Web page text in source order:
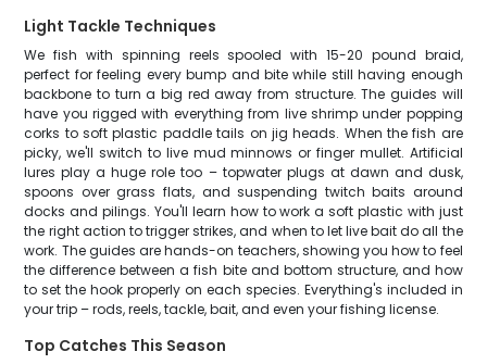
Light Tackle Techniques
We fish with spinning reels spooled with 15-20 pound braid,
perfect for feeling every bump and bite while still having enough
backbone to turn a big red away from structure. The guides will
have you rigged with everything from live shrimp under popping
corks to soft plastic paddle tails on jig heads. When the fish are
picky, we'll switch to live mud minnows or finger mullet. Artificial
lures play a huge role too – topwater plugs at dawn and dusk,
spoons over grass flats, and suspending twitch baits around
docks and pilings. You'll learn how to work a soft plastic with just
the right action to trigger strikes, and when to let live bait do all the
work. The guides are hands-on teachers, showing you how to feel
the difference between a fish bite and bottom structure, and how
to set the hook properly on each species. Everything's included in
your trip – rods, reels, tackle, bait, and even your fishing license.
Top Catches This Season